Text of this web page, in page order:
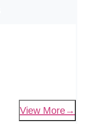
View More